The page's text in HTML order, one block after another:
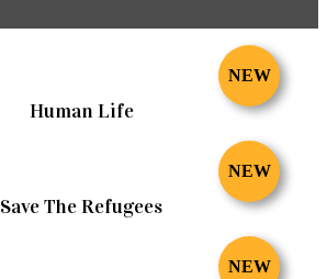
NEW
Human Life
NEW
Save The Refugees
NEW